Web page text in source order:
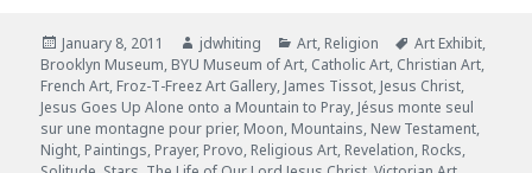
Posted
on
January 8, 2011 Author
jdwhiting Categories
Art, Religion Tags
Art Exhibit,
Brooklyn Museum, BYU Museum of Art, Catholic Art, Christian Art,
French Art, Froz-T-Freez Art Gallery, James Tissot, Jesus Christ,
Jesus Goes Up Alone onto a Mountain to Pray, Jésus monte seul
sur une montagne pour prier, Moon, Mountains, New Testament,
Night, Paintings, Prayer, Provo, Religious Art, Revelation, Rocks,